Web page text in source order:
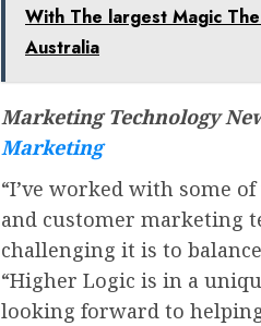
With The largest Magic
Australia
Marketing Technology
Marketing
“I’ve worked with some
and customer marketing
challenging it is to
“Higher Logic is in a
looking forward to